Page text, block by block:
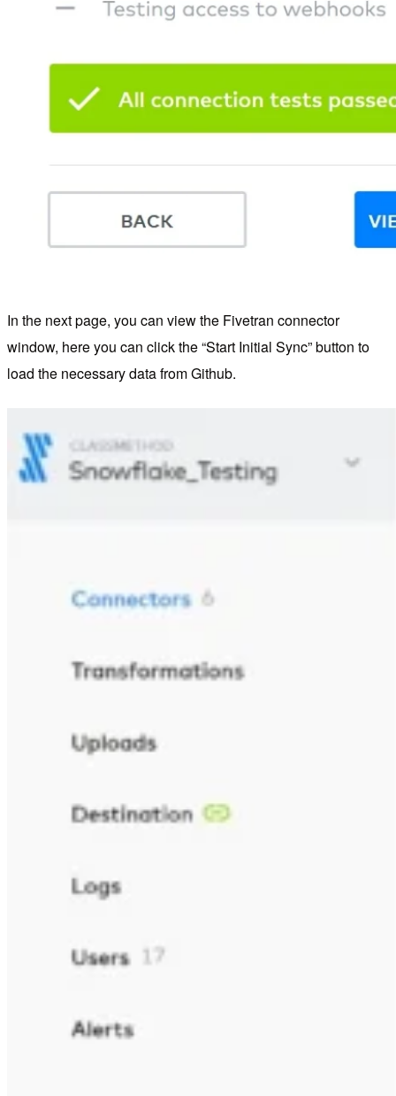
In the next page, you can view the Fivetran connector
window, here you can click the “Start Initial Sync” button to
load the necessary data from Github.